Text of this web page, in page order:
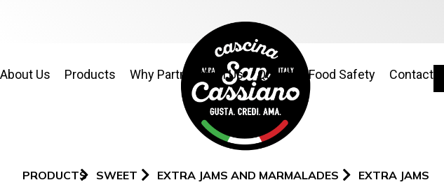
About Us Products Why Partner With Us Quality & Food Safety Contact
PRODUCTS SWEET EXTRA JAMS AND MARMALADES EXTRA JAMS